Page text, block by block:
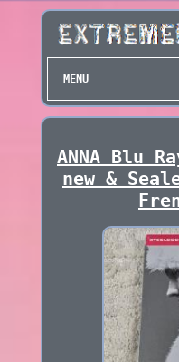
MENU
ANNA Blu
new &